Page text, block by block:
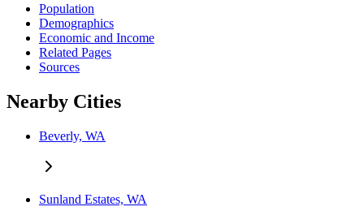
Population
Demographics
Economic and Income
Related Pages
Sources
Nearby Cities
Beverly, WA
Sunland Estates, WA